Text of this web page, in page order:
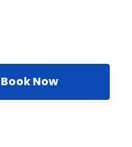
Book Now